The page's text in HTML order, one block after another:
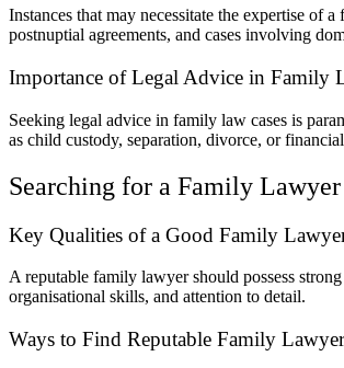
Instances that may necessitate the expertise of
postnuptial agreements, and cases involving
Importance of Legal Advice in Family
Seeking legal advice in family law cases is
as child custody, separation, divorce, or
Searching for a Family
Key Qualities of a Good Family
A reputable family lawyer should possess
organisational skills, and attention to detail.
Ways to Find Reputable Family